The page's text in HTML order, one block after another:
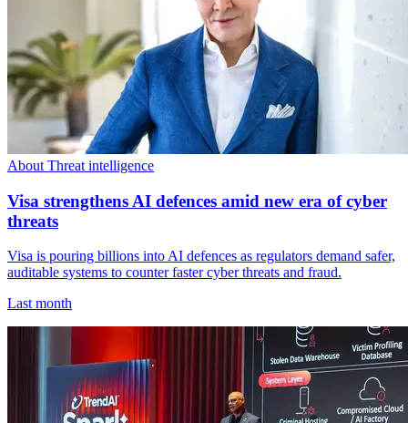
About Threat intelligence
Visa strengthens AI defences amid new era of cyber
threats
Visa is pouring billions into AI defences as regulators demand safer,
auditable systems to counter faster cyber threats and fraud.
Last month